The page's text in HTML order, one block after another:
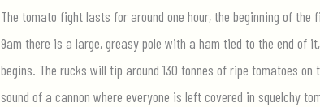
The tomato fight lasts for around one hour, the beginning of
9am there is a large, greasy pole with a ham tied to the end of
begins. The rucks will tip around 130 tonnes of ripe tomatoes
sound of a cannon where everyone is left covered in squelchy